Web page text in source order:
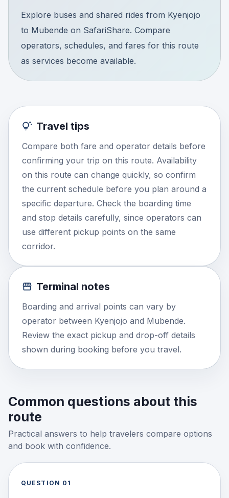
Explore buses and shared rides from Kyenjojo
to Mubende on SafariShare. Compare
operators, schedules, and fares for this route
as services become available.
Travel tips
Compare both fare and operator details before
confirming your trip on this route. Availability
on this route can change quickly, so confirm
the current schedule before you plan around a
specific departure. Check the boarding time
and stop details carefully, since operators can
use different pickup points on the same
corridor.
Terminal notes
Boarding and arrival points can vary by
operator between Kyenjojo and Mubende.
Review the exact pickup and drop-off details
shown during booking before you travel.
Common questions about this
route
Practical answers to help travelers compare options
and book with confidence.
QUESTION 01